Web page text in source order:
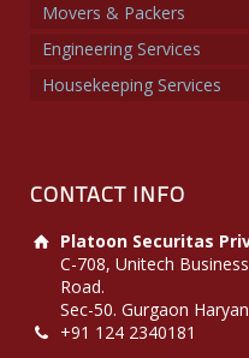
Movers & Packers
Engineering Services
Housekeeping Services
CONTACT INFO
Platoon Securitas
C-708, Unitech
Road.
Sec-50. Gurgaon
+91 124 2340181